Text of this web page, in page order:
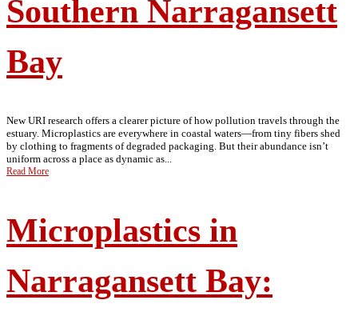
Southern Narragansett
Bay
New URI research offers a clearer picture of how pollution travels through the
estuary. Microplastics are everywhere in coastal waters—from tiny fibers shed
by clothing to fragments of degraded packaging. But their abundance isn’t
uniform across a place as dynamic as...
Read More
Microplastics in
Narragansett Bay: